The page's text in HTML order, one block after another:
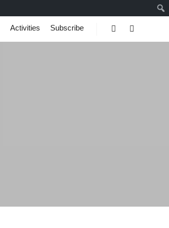
Activities
Subscribe
SearchMore info